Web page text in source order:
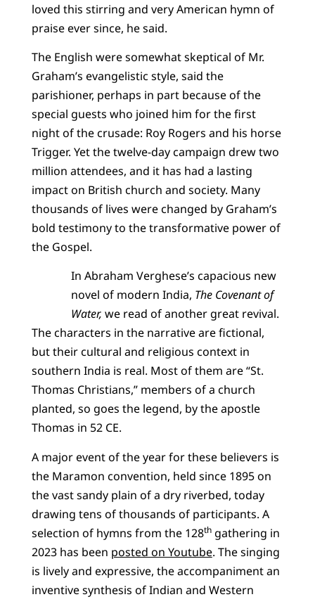
loved this stirring and very American hymn of
praise ever since, he said.
The English were somewhat skeptical of Mr.
Graham’s evangelistic style, said the
parishioner, perhaps in part because of the
special guests who joined him for the first
night of the crusade: Roy Rogers and his horse
Trigger. Yet the twelve-day campaign drew two
million attendees, and it has had a lasting
impact on British church and society. Many
thousands of lives were changed by Graham’s
bold testimony to the transformative power of
the Gospel.
In Abraham Verghese’s capacious new
novel of modern India, The Covenant of
Water, we read of another great revival.
The characters in the narrative are fictional,
but their cultural and religious context in
southern India is real. Most of them are “St.
Thomas Christians,” members of a church
planted, so goes the legend, by the apostle
Thomas in 52 CE.
A major event of the year for these believers is
the Maramon convention, held since 1895 on
the vast sandy plain of a dry riverbed, today
drawing tens of thousands of participants. A
selection of hymns from the 128thgathering in
2023 has been posted on Youtube. The singing
is lively and expressive, the accompaniment an
inventive synthesis of Indian and Western